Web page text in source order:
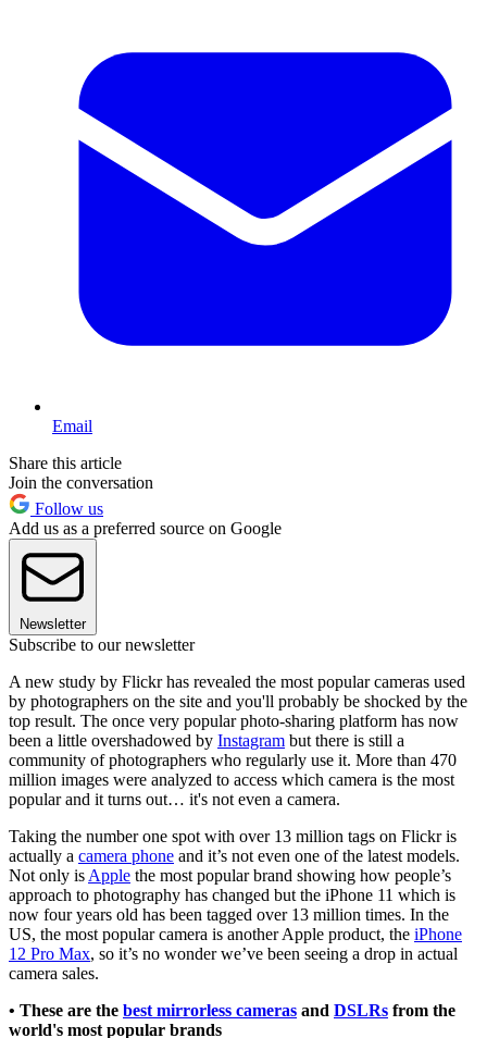
Email
Share this article
Join the conversation
Follow us
Add us as a preferred source on Google
Newsletter
Subscribe to our newsletter
A new study by Flickr has revealed the most popular cameras used
by photographers on the site and you'll probably be shocked by the
top result. The once very popular photo-sharing platform has now
been a little overshadowed by Instagram but there is still a
community of photographers who regularly use it. More than 470
million images were analyzed to access which camera is the most
popular and it turns out… it's not even a camera.
Taking the number one spot with over 13 million tags on Flickr is
actually a camera phone and it’s not even one of the latest models.
Not only is Apple the most popular brand showing how people’s
approach to photography has changed but the iPhone 11 which is
now four years old has been tagged over 13 million times. In the
US, the most popular camera is another Apple product, the iPhone
12 Pro Max, so it’s no wonder we’ve been seeing a drop in actual
camera sales.
• These are the best mirrorless cameras and DSLRs from the
world's most popular brands